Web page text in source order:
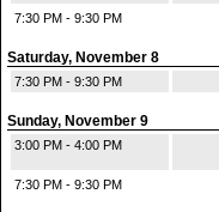
7:30 PM - 9:30 PM
Saturday, November 8
7:30 PM - 9:30 PM
Sunday, November 9
3:00 PM - 4:00 PM
7:30 PM - 9:30 PM